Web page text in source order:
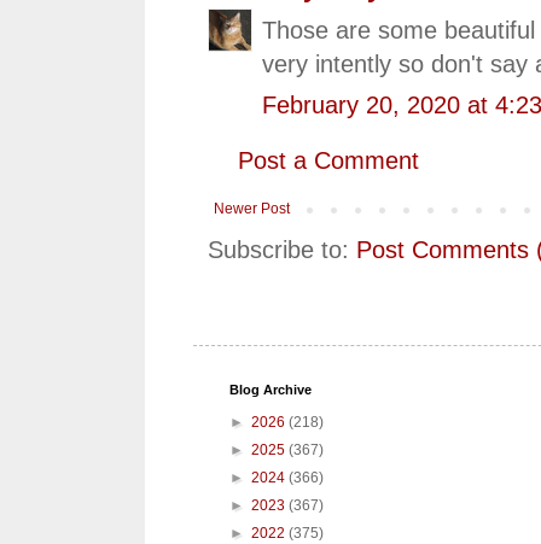
Those are some
very intently so don't say
February 20, 2020 at
Post a Comment
Newer Post
Subscribe to: Post Comments
Blog Archive
► 2026 (218)
► 2025 (367)
► 2024 (366)
► 2023 (367)
► 2022 (375)